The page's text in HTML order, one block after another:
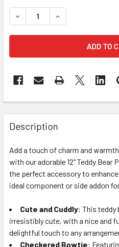
STOCK:
DECREASE QUANTITY OF
INCREASE
FREQUENTLY
BOUGHT
TOGETHER:
SELECT
TO CART
Description
Add a touch of charm and
with our adorable 12" Teddy Bear
the perfect accessory to
ideal component or side addon
Cute and Cuddly: This teddy
irresistibly cute, with a nice and
delightful touch to any
Checkered Bowtie: